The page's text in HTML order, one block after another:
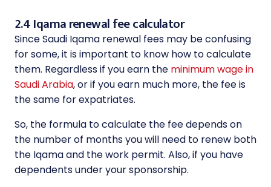
2.4 Iqama renewal fee calculator
Since Saudi Iqama renewal fees may be confusing
for some, it is important to know how to calculate
them. Regardless if you earn the minimum wage in
Saudi Arabia, or if you earn much more, the fee is
the same for expatriates.
So, the formula to calculate the fee depends on
the number of months you will need to renew both
the Iqama and the work permit. Also, if you have
dependents under your sponsorship.